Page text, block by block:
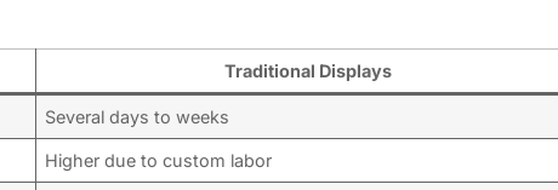
Traditional Displays
Several days to weeks
Higher due to custom labor